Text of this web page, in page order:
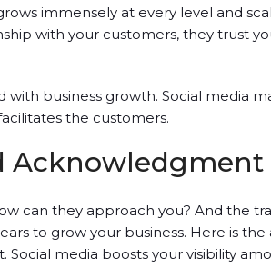
immensely at every level and
with your customers, they trust
with business growth. Social media
the customers.
Acknowledgment
can they approach you? And the
to grow your business. Here is the
media boosts your visibility